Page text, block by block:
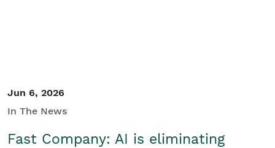
Jun 6, 2026
In The News
Fast Company: AI is eliminating